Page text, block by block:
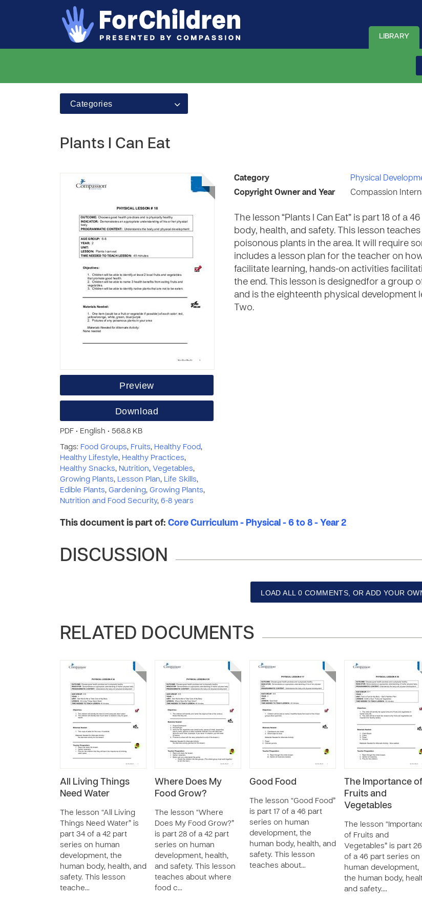
LIBRARY
Categories
Plants I Can Eat
Preview
Download
PDF • English • 568.8 KB
Tags: Food Groups, Fruits, Healthy Food,
Healthy Lifestyle, Healthy Practices,
Healthy Snacks, Nutrition, Vegetables,
Growing Plants, Lesson Plan, Life Skills,
Edible Plants, Gardening, Growing Plants,
Nutrition and Food Security, 6-8 years
Category
Physical
Copyright Owner and Year
Compassion
The lesson “Plants I Can Eat” is part 18 of a
body, health, and safety. This lesson
poisonous plants in the area. It will require
includes a lesson plan for the teacher on
facilitate learning, hands-on activities
the end. This lesson is designedfor a group
and is the eighteenth physical development
Two.
This document is part of: Core Curriculum - Physical - 6 to 8 - Year 2
DISCUSSION
LOAD ALL 0 COMMENTS, OR ADD YOUR
RELATED DOCUMENTS
All Living Things
Need Water
The lesson “All Living
Things Need Water” is
part 34 of a 42 part
series on human
development, the
human body, health, and
safety. This lesson
teache…
Where Does My
Food Grow?
The lesson “Where
Does My Food Grow?”
is part 28 of a 42 part
series on human
development, health,
and safety. This lesson
teaches about where
food c…
Good Food
The lesson “Good Food”
is part 17 of a 46 part
series on human
development, the
human body, health, and
safety. This lesson
teaches about…
The Importance of
Fruits and
Vegetables
The lesson
of Fruits and
Vegetables” is part 26
of a 46 part series on
human development,
the human body,
and safety.…